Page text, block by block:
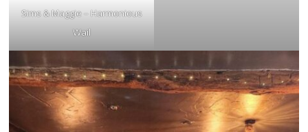
Sims & Maggie – Harmonious
Wail